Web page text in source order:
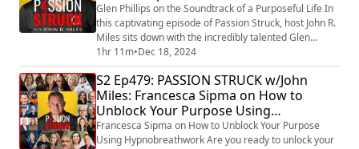
Glen Phillips on the Soundtrack of a Purposeful Life In
this captivating episode of Passion Struck, host John R.
Miles sits down with the incredibly talented Glen
Phillips, the frontman of Toad the Wet Sprocket and a
remarkable solo artist. With a career spanning over
three decades, Glen shares his profound insights on
creativity, resilience, and the emotional journey of
navigating life’s chal...
1hr 11m•Dec 18, 2024
S2 Ep479: PASSION STRUCK w/John
Miles: Francesca Sipma on How to
Unblock Your Purpose Using
Hypnobreathwork
Francesca Sipma on How to Unblock Your Purpose
Using Hypnobreathwork Are you ready to unlock your